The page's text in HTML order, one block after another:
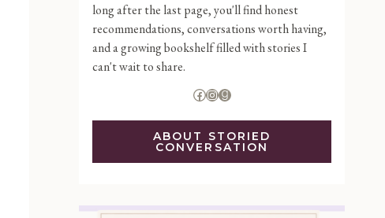
long after the last page, you'll find honest
recommendations, conversations worth having,
and a growing bookshelf filled with stories I
can't wait to share.
Facebook
Instagram
Goodreads
ABOUT STORIED
CONVERSATION